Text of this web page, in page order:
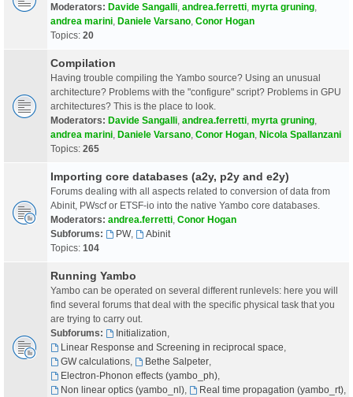
Moderators: Davide Sangalli andrea.ferretti myrta gruning
andrea marini Daniele Varsano Conor Hogan
Topics: 20
Compilation
Having trouble compiling the Yambo source? Using an unusual
architecture? Problems with the "configure" script? Problems in GPU
architectures? This is the place to look.
Moderators: Davide Sangalli andrea.ferretti myrta gruning
andrea marini Daniele Varsano Conor Hogan Nicola Spallanzani
Topics: 265
Importing core databases (a2y, p2y and e2y)
Forums dealing with all aspects related to conversion of data from
Abinit, PWscf or ETSF-io into the native Yambo core databases.
Moderators: andrea.ferretti Conor Hogan
Subforums:
PW,
Abinit
Topics: 104
Running Yambo
Yambo can be operated on several different runlevels: here you will
find several forums that deal with the specific physical task that you
are trying to carry out.
Subforums:
Initialization
Linear Response and Screening in reciprocal space
GW calculations, Bethe Salpeter,
Electron-Phonon effects (yambo_ph),
Non linear optics (yambo_nl), Real time propagation (yambo_rt),